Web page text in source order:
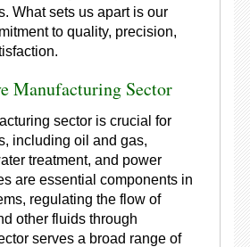
What sets us apart is our
to quality, precision,
Manufacturing Sector
sector is crucial for
including oil and gas,
treatment, and power
are essential components in
regulating the flow of
other fluids through
serves a broad range of